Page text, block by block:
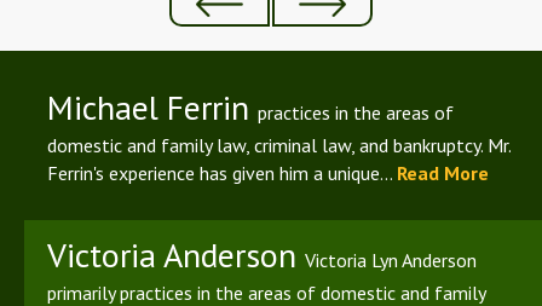
Michael Ferrin practices in the areas of
domestic and family law, criminal law, and bankruptcy. Mr.
Ferrin's experience has given him a unique... Read More
Victoria Anderson Victoria Lyn Anderson
primarily practices in the areas of domestic and family